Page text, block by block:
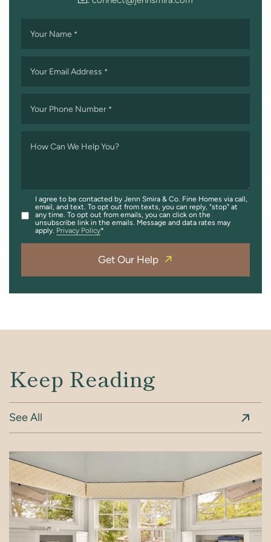
Your Name *
Your Email Address *
Your Phone Number *
How Can We Help You?
I agree to be contacted by Jenn Smira & Co. Fine Homes via call,
email, and text. To opt out from texts, you can reply, "stop" at
any time. To opt out from emails, you can click on the
unsubscribe link in the emails. Message and data rates may
apply. Privacy Policy
Get Our Help
Keep Reading
See All